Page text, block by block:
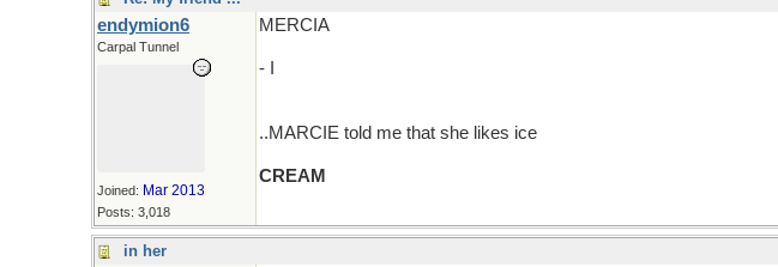
endymion6
Carpal Tunnel
Joined: Mar 2013
Posts: 3,018
MERCIA
- I
..MARCIE told me that she likes ice
CREAM
in her